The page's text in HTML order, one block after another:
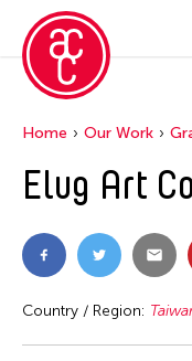
Home Our Work
Elug Art
Country / Region: